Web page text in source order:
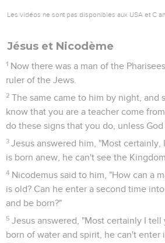
Les vidéos ne sont pas disponibles aux USA et C
Jésus et Nicodème
1 Now there was a man of the
ruler of the Jews.
2 The same came to him by night, and
know that you are a teacher come
do these signs that you do, unless
3 Jesus answered him, "Most certainly,
is born anew, he can't see the
4 Nicodemus said to him, "How can a
is old? Can he enter a second time
and be born?"
5 Jesus answered, "Most certainly I tell
born of water and spirit, he can't enter